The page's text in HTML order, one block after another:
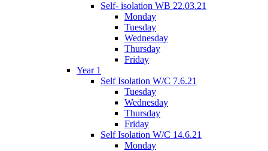
Self- isolation WB 22.03.21
Monday
Tuesday
Wednesday
Thursday
Friday
Year 1
Self Isolation W/C 7.6.21
Tuesday
Wednesday
Thursday
Friday
Self Isolation W/C 14.6.21
Monday